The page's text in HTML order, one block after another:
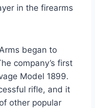
in the firearms
began to
company’s first
Model 1899.
rifle, and it
other popular